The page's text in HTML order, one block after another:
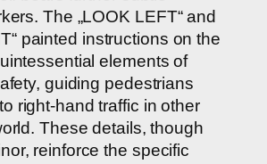
The „LOOK LEFT“ and
painted instructions on the
elements of
guiding pedestrians
right-hand traffic in other
These details, though
reinforce the specific